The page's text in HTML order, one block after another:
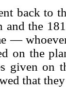
back to
and the
—
on the
given on
that